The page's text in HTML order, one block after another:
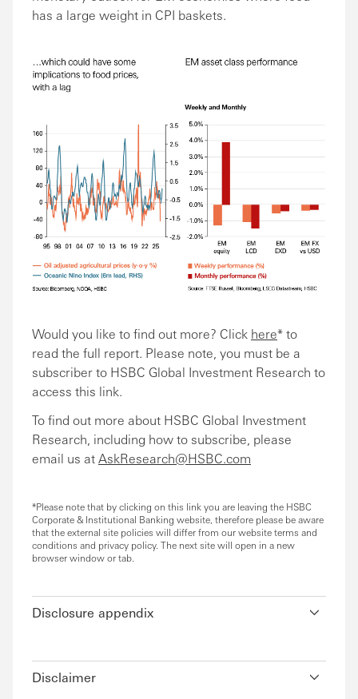
has a large weight in CPI baskets.
Would you like to find out more? Click here* to
read the full report. Please note, you must be a
subscriber to HSBC Global Investment Research to
access this link.
To find out more about HSBC Global Investment
Research, including how to subscribe, please
email us atAskResearch@HSBC.com
*Please note that by clicking on this link you are leaving the HSBC
Corporate & Institutional Banking website, therefore please be aware
that the external site policies will differ from our website terms and
conditions and privacy policy. The next site will open in a new
browser window or tab.
Disclosure appendix
Disclaimer